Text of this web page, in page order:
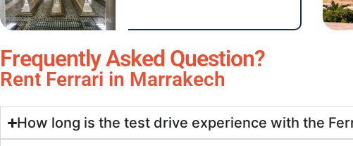
Frequently Asked Question?
Rent Ferrari in Marrakech
How long is the test drive experience with the